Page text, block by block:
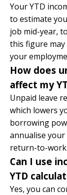
Your YTD
to estimate
job mid-year,
this figure
your
How does
affect my
Unpaid leave
which lowers
borrowing
annualise
return-to-work
Can I use
YTD
Yes, you can